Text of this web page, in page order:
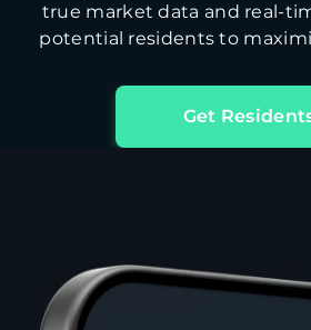
true market data and real-
potential residents to
Get